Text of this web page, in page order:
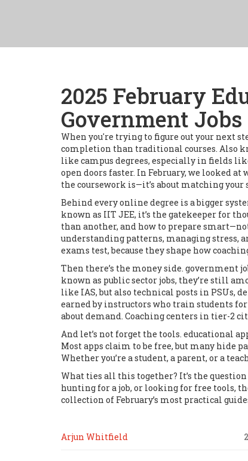
2025 February
Government Jobs
When you're trying to figure out your next
completion than traditional courses. Also
like campus degrees, especially in fields
open doors faster. In February, we looked
the coursework is—it’s about matching
Behind every online degree is a bigger
known as IIT JEE, it’s the gatekeeper for
than another, and how to prepare
understanding patterns, managing stress,
exams test, because they shape how
Then there’s the money side. government
known as public sector jobs, they’re still
like IAS, but also technical posts in PSUs,
earned by instructors who train students
about demand. Coaching centers in tier-2
And let’s not forget the tools. educational
Most apps claim to be free, but many hide
Whether you’re a student, a parent, or a
What ties all this together? It’s the question
hunting for a job, or looking for free tools,
collection of February’s most practical
Arjun Whitfield